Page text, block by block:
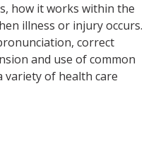
how it works within the
illness or injury occurs.
correct
and use of common
variety of health care